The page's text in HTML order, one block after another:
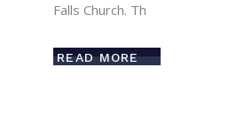
Falls Church. Th
READ MORE